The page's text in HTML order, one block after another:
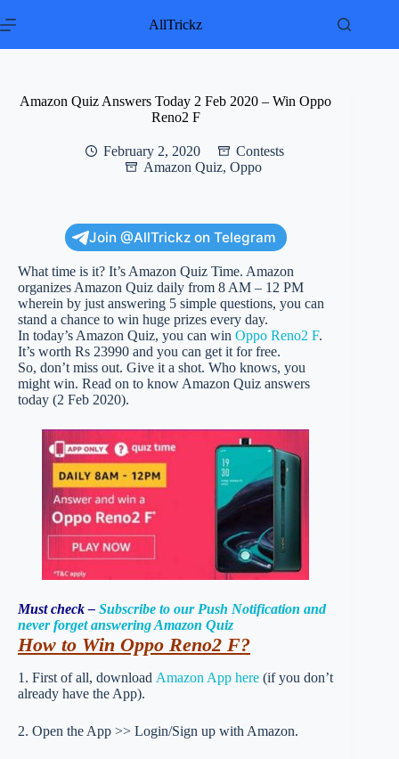
to
AllTrickz
Amazon Quiz Answers Today 2 Feb 2020 – Win Oppo
Reno2 F
February 2, 2020
Contests
Amazon Quiz, Oppo
Join @AllTrickz on Telegram
What time is it? It’s Amazon Quiz Time. Amazon
organizes Amazon Quiz daily from 8 AM – 12 PM
wherein by just answering 5 simple questions, you can
stand a chance to win huge prizes every day.
In today’s Amazon Quiz, you can win Oppo Reno2 F.
It’s worth Rs 23990 and you can get it for free.
So, don’t miss out. Give it a shot. Who knows, you
might win. Read on to know Amazon Quiz answers
today (2 Feb 2020).
Must check – Subscribe to our Push Notification and
never forget answering Amazon Quiz
How to Win Oppo Reno2 F?
1. First of all, download Amazon App here (if you don’t
already have the App).
2. Open the App >> Login/Sign up with Amazon.